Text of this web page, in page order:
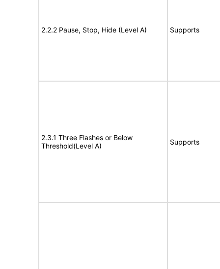
2.2.2 Pause, Stop, Hide (Level A) Supports
2.3.1 Three Flashes or Below
Threshold(Level A)
Supports